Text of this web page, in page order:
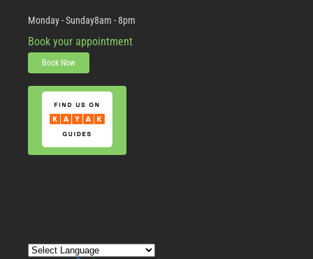
Monday - Sunday8am - 8pm
Book your appointment
Book Now